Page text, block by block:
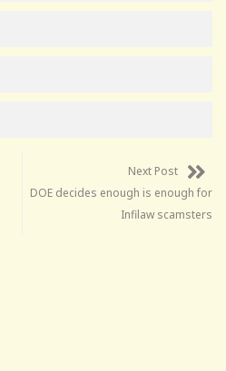
Next Post
DOE decides enough is enough for
Infilaw scamsters